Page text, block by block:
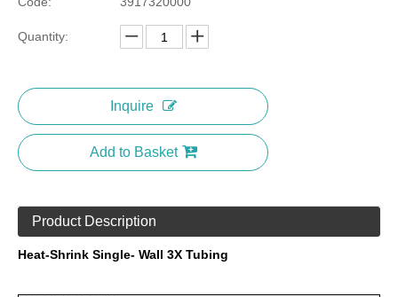
Quantity:
Inquire
Add to Basket
Product Description
Heat-Shrink Single- Wall 3X Tubing